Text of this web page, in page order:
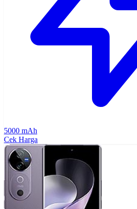
5000 mAh
Cek Harga